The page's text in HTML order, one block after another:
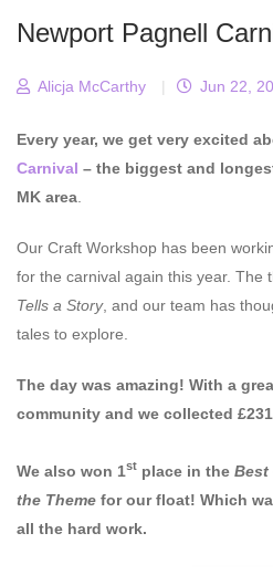
Newport Pagnell
Alicja McCarthy | Jun 22,
Every year, we get very excited
Carnival – the biggest and
MK area
Our Craft Workshop has been
for the carnival again this year. The
Tells a Story, and our team has
tales to explore.
The day was amazing! With a
community and we collected
We also won 1st place in the Best
the Theme for our float! Which
all the hard work.